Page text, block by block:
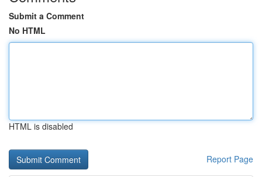
Submit a Comment
No HTML
HTML is disabled
Report Page